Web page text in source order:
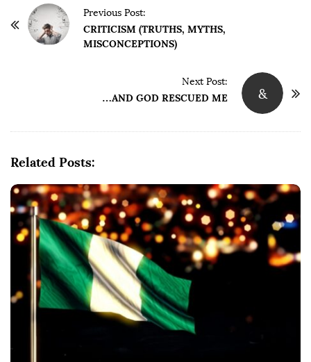
Previous Post:
CRITICISM (TRUTHS, MYTHS,
MISCONCEPTIONS)
&
Next Post:
…AND GOD RESCUED ME
Related Posts: